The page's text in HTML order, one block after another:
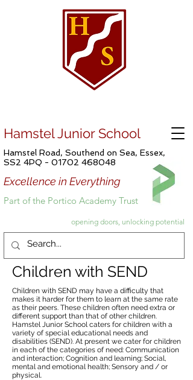
Hamstel Junior School
Hamstel Road, Southend on Sea, Essex,
SS2 4PQ - 01702 468048
Excellence in Everything
Part of the Portico Academy Trust
opening doors, unlocking potential
Children with SEND
Children with SEND may have a difficulty that
makes it harder for them to learn at the same rate
as their peers. These children often need extra or
different support than that of other children.
Hamstel Junior School caters for children with a
variety of special educational needs and
disabilities (SEND). At present we cater for children
in each of the categories of need: Communication
and interaction; Cognition and learning; Social,
mental and emotional health; Sensory and / or
physical.